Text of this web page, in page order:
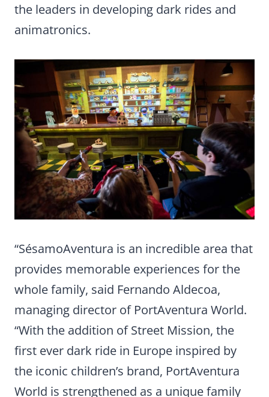
the leaders in developing dark rides and
animatronics.
“SésamoAventura is an incredible area that
provides memorable experiences for the
whole family, said Fernando Aldecoa,
managing director of PortAventura World.
“With the addition of Street Mission, the
first ever dark ride in Europe inspired by
the iconic children’s brand, PortAventura
World is strengthened as a unique family